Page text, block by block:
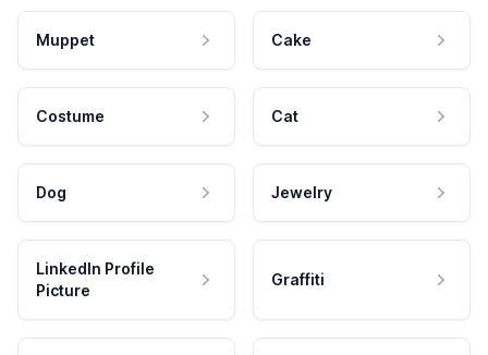
Muppet Cake
Costume Cat
Dog Jewelry
LinkedIn Profile
Picture
Graffiti